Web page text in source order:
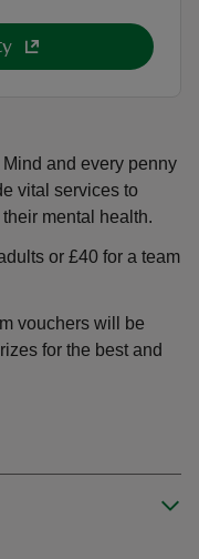
and every penny
vital services to
mental health.
or £40 for a team
vouchers will be
for the best and